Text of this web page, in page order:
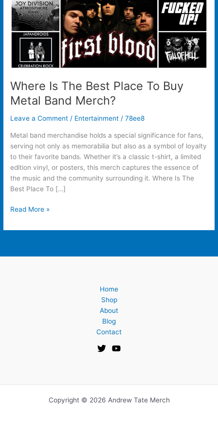
Where Is The Best Place To Buy
Metal Band Merch?
Leave a Comment / Entertainment /78ee8
Metal band merchandise holds a special significance for fans,
serving not only as memorabilia but also as a symbol of loyalty
to their favorite bands. Whether it’s a classic t-shirt, a limited
edition vinyl, or posters, this merch captures the essence of
the music and the community surrounding it. Where Is The
Best Place To […]
Band
Merch?
Read More »
Home
Shop
About
Blog
Contact
Copyright © 2026 Andrew Tate Merch